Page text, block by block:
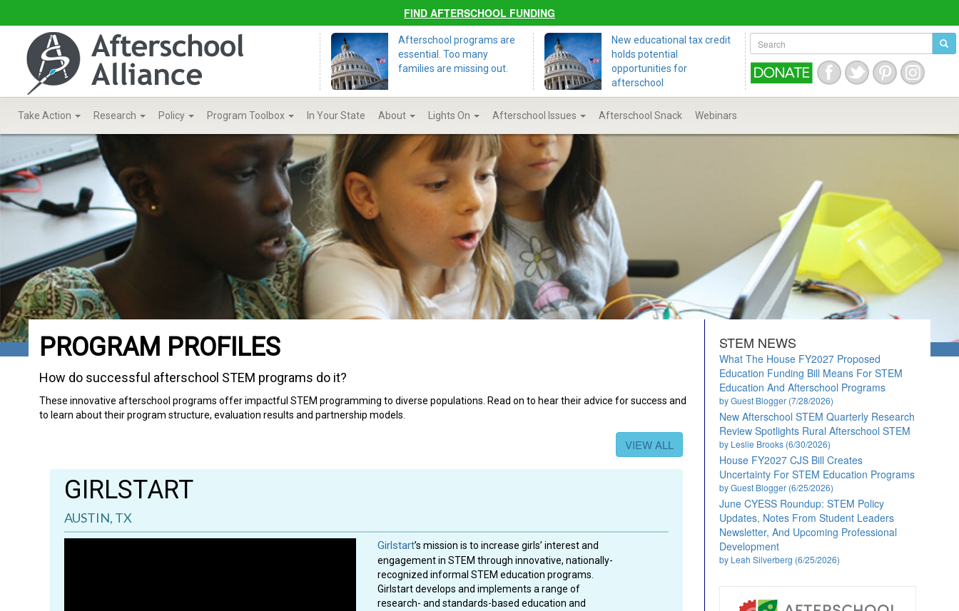
FIND AFTERSCHOOL FUNDING
Afterschool programs are
essential. Too many
families are missing out.
New educational tax credit
holds potential
opportunities for
afterschool
Take Action Research Policy Program Toolbox In Your State About Lights On Afterschool Issues Afterschool Snack Webinars
PROGRAM PROFILES
How do successful afterschool STEM programs do it?
These innovative afterschool programs offer impactful STEM programming to diverse populations. Read on to hear their advice for success and
to learn about their program structure, evaluation results and partnership models.
VIEW ALL
GIRLSTART
AUSTIN, TX
Girlstart’s mission is to increase girls’ interest and
engagement in STEM through innovative, nationally-
recognized informal STEM education programs.
Girlstart develops and implements a range of
research- and standards-based education and
STEM NEWS
What The House FY2027 Proposed
Education Funding Bill Means For STEM
Education And Afterschool Programs
by Guest Blogger (7/28/2026)
New Afterschool STEM Quarterly Research
Review Spotlights Rural Afterschool STEM
by Leslie Brooks (6/30/2026)
House FY2027 CJS Bill Creates
Uncertainty For STEM Education Programs
by Guest Blogger (6/25/2026)
June CYESS Roundup: STEM Policy
Updates, Notes From Student Leaders
Newsletter, And Upcoming Professional
Development
by Leah Silverberg (6/25/2026)